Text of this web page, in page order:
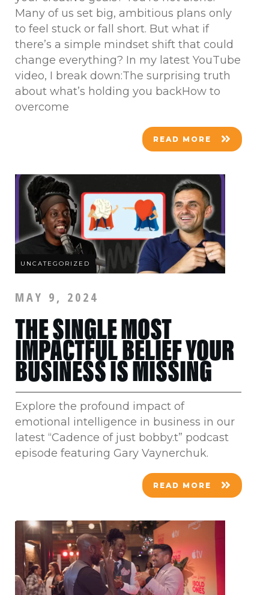
Many of us set big, ambitious plans only
to feel stuck or fall short. But what if
there’s a simple mindset shift that could
change everything? In my latest YouTube
video, I break down:The surprising truth
about what’s holding you backHow to
overcome
READ MORE
UNCATEGORIZED
MAY 9, 2024
THE SINGLE MOST
IMPACTFUL BELIEF YOUR
BUSINESS IS MISSING
Explore the profound impact of
emotional intelligence in business in our
latest “Cadence of just bobby.t” podcast
episode featuring Gary Vaynerchuk.
READ MORE